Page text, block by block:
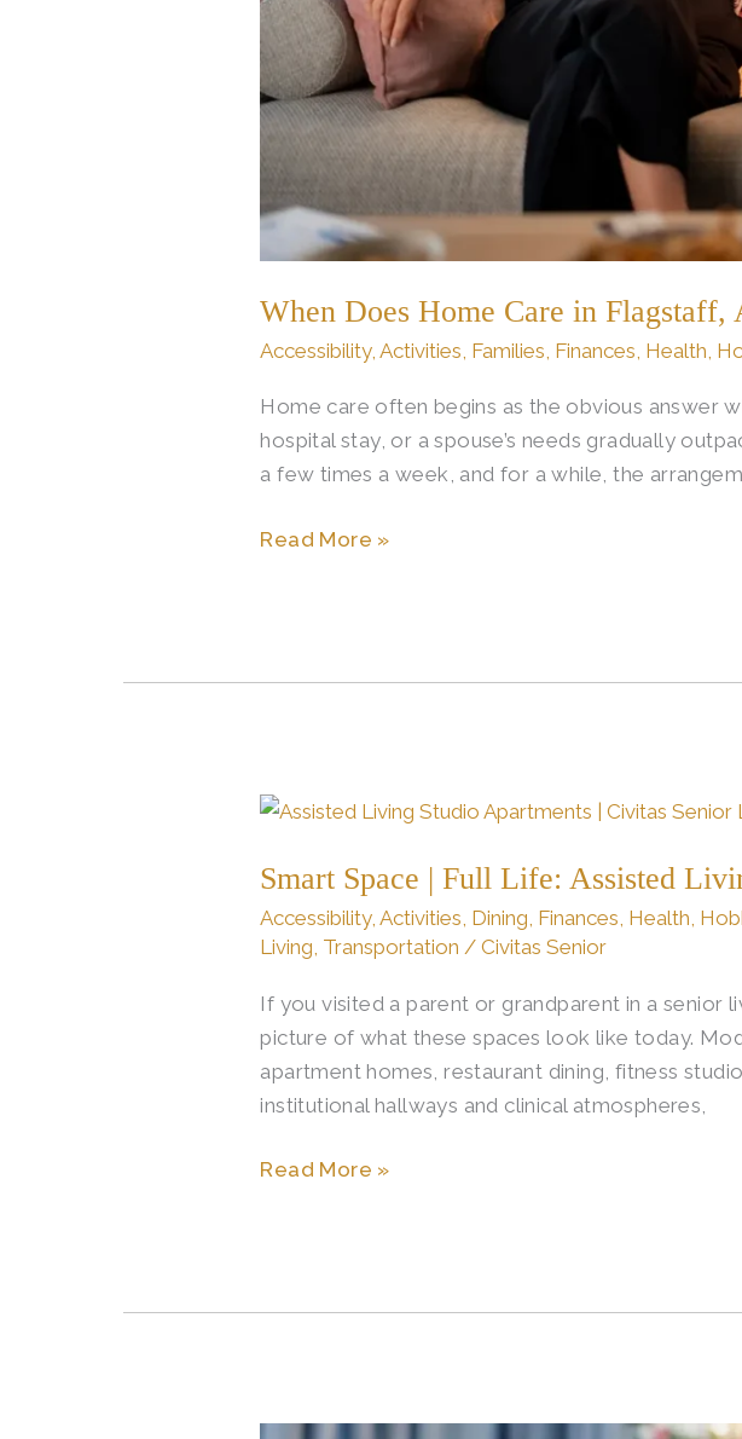
When Does Home Care in
Accessibility,Activities Families Finances Health
Home care often begins as the obvious answer
hospital stay, or a spouse’s needs gradually
a few times a week, and for a while, the
Read More »
Smart Space | Full Life: Assisted
Accessibility,Activities, Dining, Finances, Health,
Living, Transportation /Civitas Senior
If you visited a parent or grandparent in a senior
picture of what these spaces look like today.
apartment homes, restaurant dining, fitness
institutional hallways and clinical atmospheres,
Smart
|
Full
Life:
Living
Studio
Apartments
Read More »